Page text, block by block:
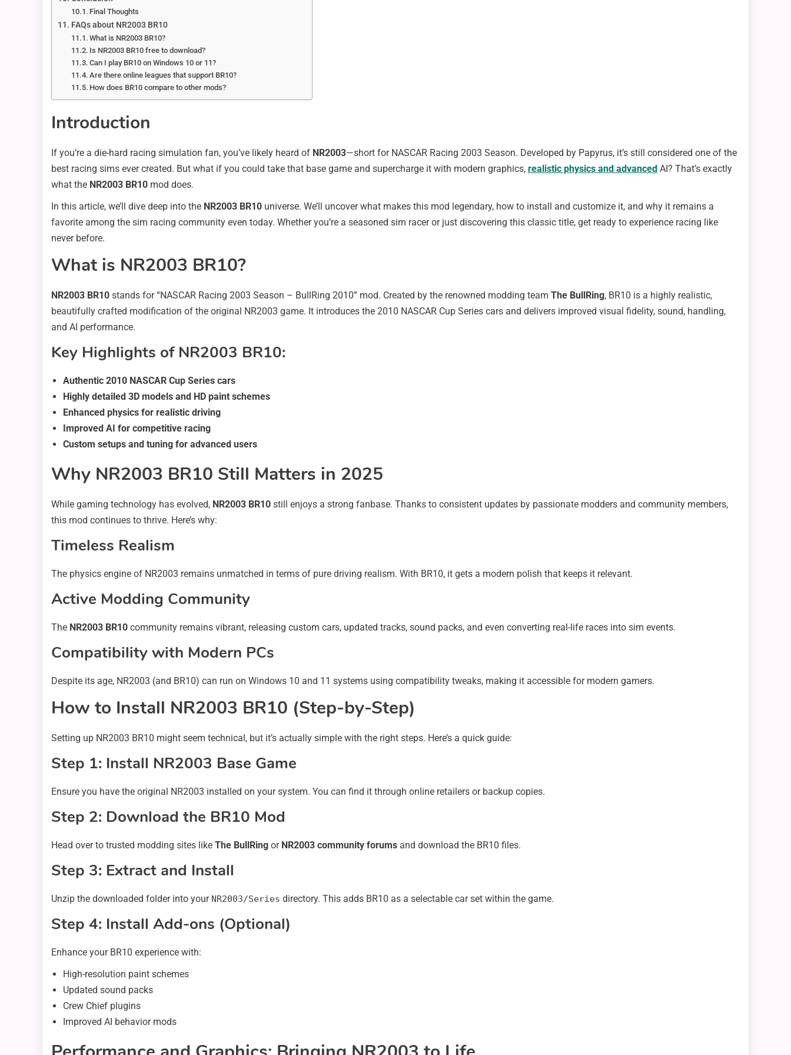
Final Thoughts
FAQs about NR2003 BR10
What is NR2003 BR10?
Is NR2003 BR10 free to download?
Can I play BR10 on Windows 10 or 11?
Are there online leagues that support BR10?
How does BR10 compare to other mods?
Introduction
If you’re a die-hard racing simulation fan, you’ve likely heard of NR2003—short for NASCAR Racing 2003 Season. Developed by Papyrus, it’s still considered one of the
best racing sims ever created. But what if you could take that base game and supercharge it with modern graphics, realistic physics and advanced AI? That’s exactly
what the NR2003 BR10 mod does.
In this article, we’ll dive deep into the NR2003 BR10 universe. We’ll uncover what makes this mod legendary, how to install and customize it, and why it remains a
favorite among the sim racing community even today. Whether you’re a seasoned sim racer or just discovering this classic title, get ready to experience racing like
never before.
What is NR2003 BR10?
NR2003 BR10 stands for “NASCAR Racing 2003 Season – BullRing 2010” mod. Created by the renowned modding team The BullRing, BR10 is a highly realistic,
beautifully crafted modification of the original NR2003 game. It introduces the 2010 NASCAR Cup Series cars and delivers improved visual fidelity, sound, handling,
and AI performance.
Key Highlights of NR2003 BR10:
Authentic 2010 NASCAR Cup Series cars
Highly detailed 3D models and HD paint schemes
Enhanced physics for realistic driving
Improved AI for competitive racing
Custom setups and tuning for advanced users
Why NR2003 BR10 Still Matters in 2025
While gaming technology has evolved, NR2003 BR10 still enjoys a strong fanbase. Thanks to consistent updates by passionate modders and community members,
this mod continues to thrive. Here’s why:
Timeless Realism
The physics engine of NR2003 remains unmatched in terms of pure driving realism. With BR10, it gets a modern polish that keeps it relevant.
Active Modding Community
The NR2003 BR10 community remains vibrant, releasing custom cars, updated tracks, sound packs, and even converting real-life races into sim events.
Compatibility with Modern PCs
Despite its age, NR2003 (and BR10) can run on Windows 10 and 11 systems using compatibility tweaks, making it accessible for modern gamers.
How to Install NR2003 BR10 (Step-by-Step)
Setting up NR2003 BR10 might seem technical, but it’s actually simple with the right steps. Here’s a quick guide:
Step 1: Install NR2003 Base Game
Ensure you have the original NR2003 installed on your system. You can find it through online retailers or backup copies.
Step 2: Download the BR10 Mod
Head over to trusted modding sites like The BullRing or NR2003 community forums and download the BR10 files.
Step 3: Extract and Install
Unzip the downloaded folder into your NR2003/Series directory. This adds BR10 as a selectable car set within the game.
Step 4: Install Add-ons (Optional)
Enhance your BR10 experience with:
High-resolution paint schemes
Updated sound packs
Crew Chief plugins
Improved AI behavior mods